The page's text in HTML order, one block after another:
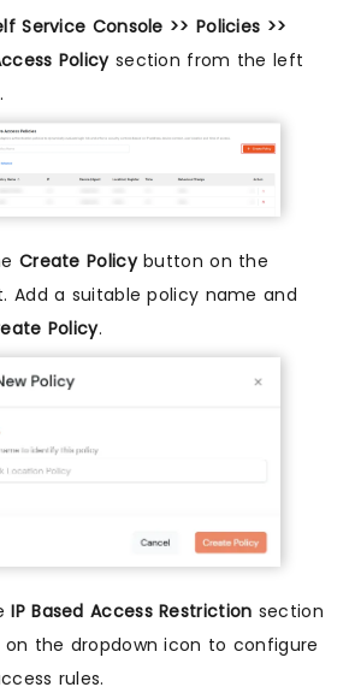
Service Console >> Policies >>
Policysection from the left
Create Policybutton on the
Add a suitable policy name and
Policy.
IP Based Access Restriction section
on the dropdown icon to configure
rules.